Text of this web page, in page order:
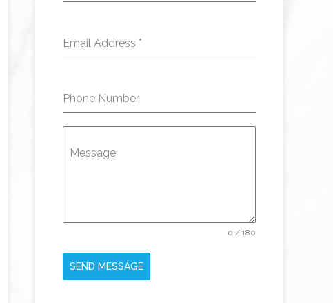
Email Address *
Phone Number
Message
0 / 180
SEND MESSAGE